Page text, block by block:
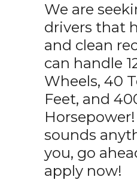
We are
drivers that
and clean
can handle
Wheels, 40
Feet, and
sounds
you, go
apply now!